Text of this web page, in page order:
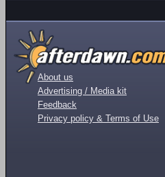
About us
Advertising / Media kit
Feedback
Privacy policy & Terms of Use